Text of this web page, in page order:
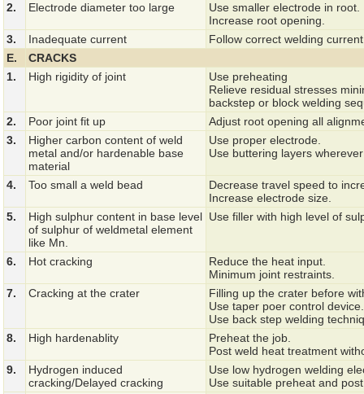
2. Electrode diameter too large
Use smaller electrode in root.
Increase root opening.
3.
Inadequate current
Follow correct welding
E.
CRACKS
1.
High rigidity of joint
Use preheating
Relieve residual stresses
backstep or block welding
2.
Poor joint fit up
Adjust root opening all
3.
Higher carbon content of weld
metal and/or hardenable base
material
Use proper electrode.
Use buttering layers
4. Too small a weld bead
Decrease travel speed to
Increase electrode size.
5.
High sulphur content in base level
of sulphur of weldmetal element
like Mn.
Use filler with high level of
6. Hot cracking
Reduce the heat input.
Minimum joint restraints.
7.
Cracking at the crater
Filling up the crater before
Use taper poer control device.
Use back step welding
8.
High hardenablity
Preheat the job.
Post weld heat treatment
9.
Hydrogen induced
cracking/Delayed cracking
Use low hydrogen welding
Use suitable preheat and